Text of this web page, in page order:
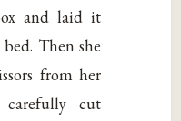
and laid it
Then she
from her
cut